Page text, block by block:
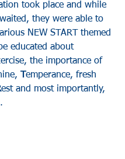
took place and while
they were able to
NEW START themed
educated about
the importance of
Temperance, fresh
est and most importantly,